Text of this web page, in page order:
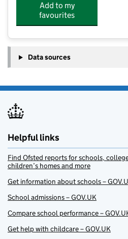
Add to my
favourites
Data sources
Helpful links
Find Ofsted reports for schools,
children’s homes and more
Get information about schools –
School admissions – GOV.UK
Compare school performance –
Get help with childcare – GOV.UK